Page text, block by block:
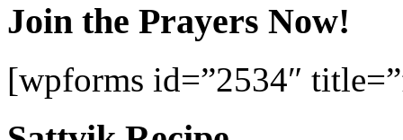
Join the Prayers Now!
[wpforms id=”2534″